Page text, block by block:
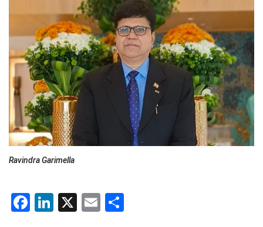
Ravindra Garimella
Facebook
LinkedIn
X Email